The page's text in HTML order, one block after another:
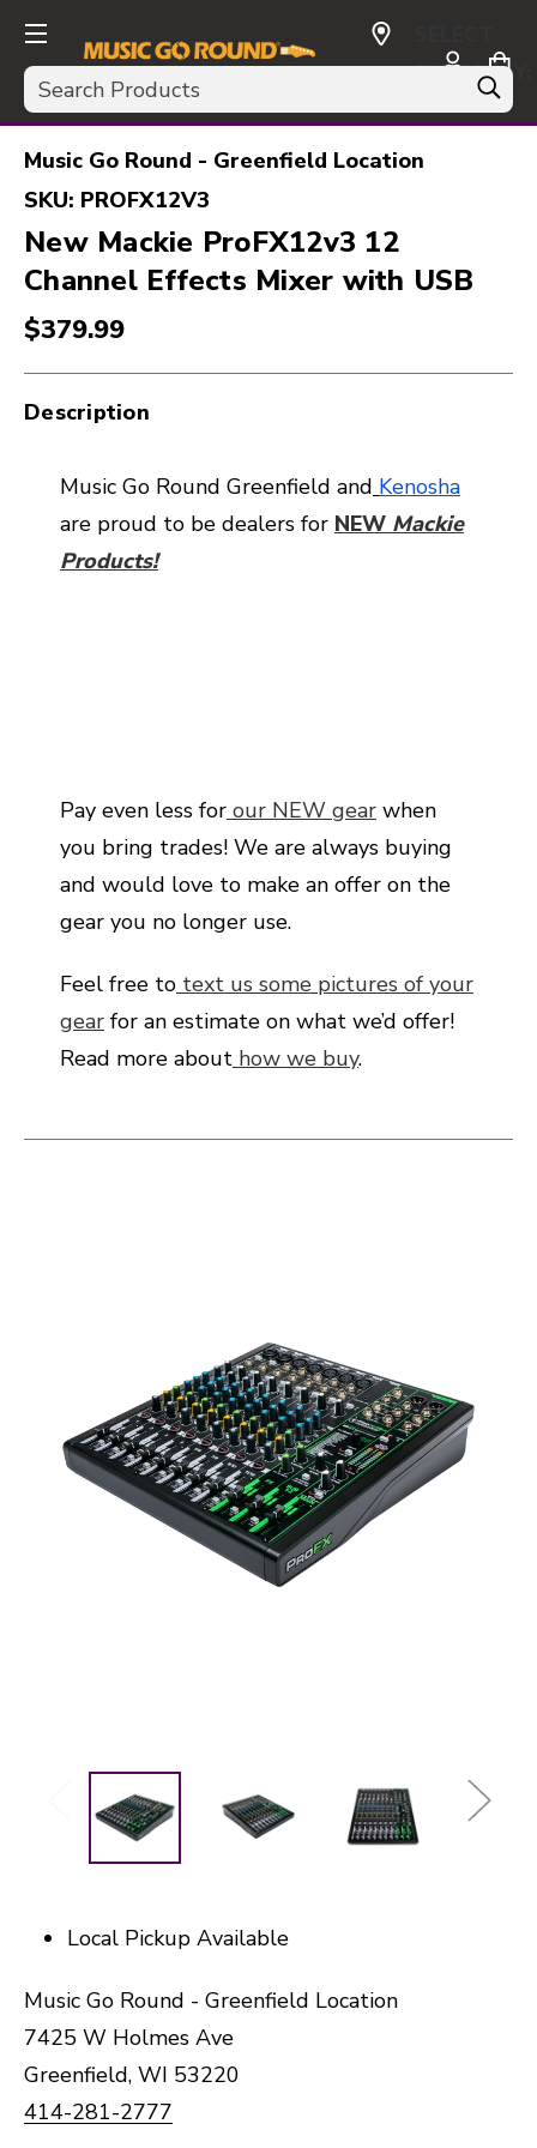
Search
CURRENCY:
USD
Music Go Round - Greenfield Location
SKU: PROFX12V3
New Mackie ProFX12v3 12
Channel Effects Mixer with USB
$379.99
Description
Music Go Round Greenfield and Kenosha
are proud to be dealers for NEW Mackie
Products!
Pay even less for our NEW gear when
you bring trades! We are always buying
and would love to make an offer on the
gear you no longer use.
Feel free to text us some pictures of your
gear for an estimate on what we’d offer!
Read more about how we buy.
Local Pickup Available
Music Go Round - Greenfield Location
7425 W Holmes Ave
Greenfield, WI 53220
414-281-2777